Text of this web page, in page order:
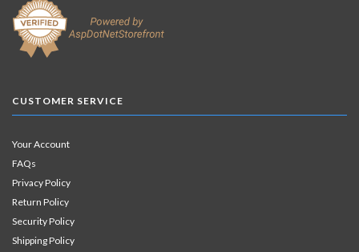
CUSTOMER SERVICE
Your Account
FAQs
Privacy Policy
Return Policy
Security Policy
Shipping Policy